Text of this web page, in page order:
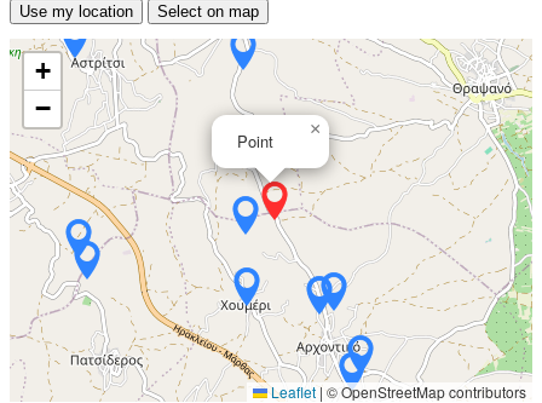
Use my location Select on map
Point
×
+
−
Leaflet | © OpenStreetMap contributors